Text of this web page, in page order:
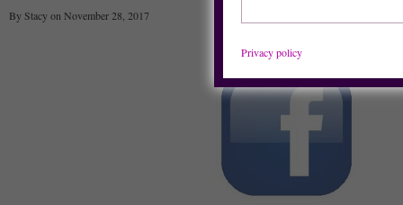
By Stacy on November 28, 2017
Privacy policy